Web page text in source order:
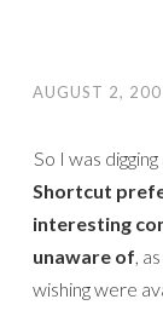
AUGUST 2,
So I was
Shortcut
interesting
unaware of,
wishing were